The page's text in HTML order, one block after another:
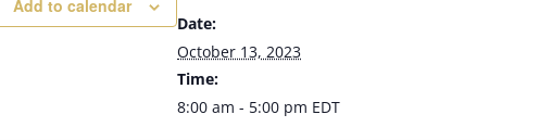
Add to calendar
Date:
October 13, 2023
Time:
8:00 am - 5:00 pm EDT